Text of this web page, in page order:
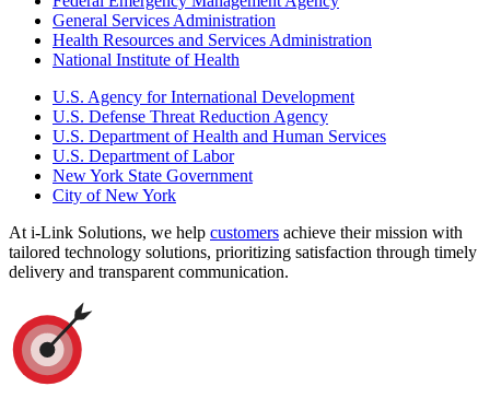
General Services Administration
Health Resources and Services Administration
National Institute of Health
U.S. Agency for International Development
U.S. Defense Threat Reduction Agency
U.S. Department of Health and Human Services
U.S. Department of Labor
New York State Government
City of New York
At i-Link Solutions, we help customers achieve their mission with
tailored technology solutions, prioritizing satisfaction through timely
delivery and transparent communication.